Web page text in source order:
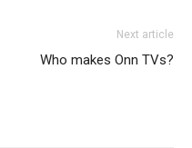
Next article
Who makes Onn TVs?